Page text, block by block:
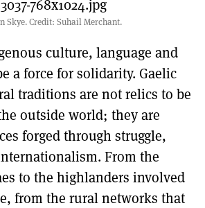
Skye. Credit: Suhail Merchant.
culture, language and
a force for solidarity. Gaelic
traditions are not relics to be
outside world; they are
forged through struggle,
From the
to the highlanders involved
from the rural networks that